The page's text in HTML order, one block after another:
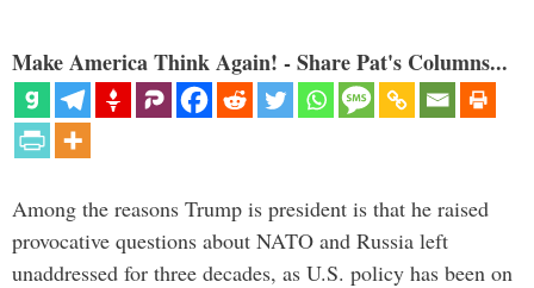
Make America Think Again! - Share Pat's Columns...
Among the reasons Trump is president is that he raised
provocative questions about NATO and Russia left
unaddressed for three decades, as U.S. policy has been on